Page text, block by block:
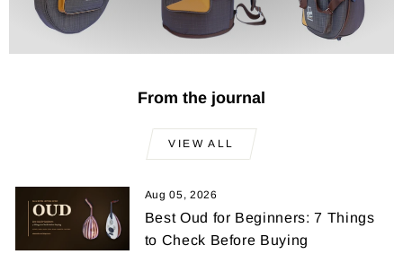
From the journal
VIEW ALL
Aug 05, 2026
Best Oud for Beginners: 7 Things
to Check Before Buying